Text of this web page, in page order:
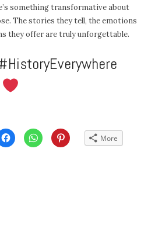
something transformative about
The stories they tell, the emotions
they offer are truly unforgettable.
Click
to
share
Click
to
share
Click
to More